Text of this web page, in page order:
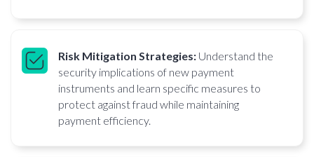
Risk Mitigation Strategies: Understand the
security implications of new payment
instruments and learn specific measures to
protect against fraud while maintaining
payment efficiency.